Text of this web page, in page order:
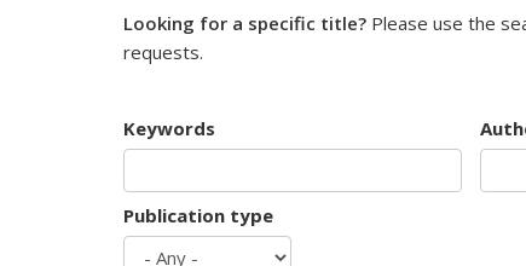
Looking for a specific title? Please use the
requests.
Keywords
Publication type